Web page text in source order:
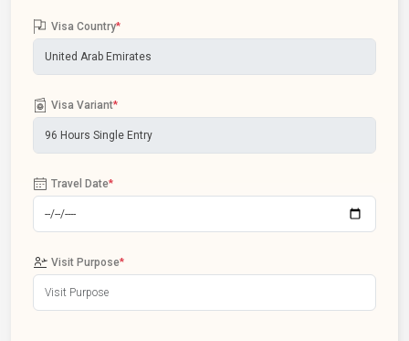
Visa Country*
Visa Variant*
Travel Date*
Visit Purpose*